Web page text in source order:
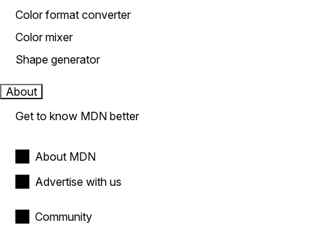
Color format converter
Color mixer
Shape generator
About
Get to know MDN better
About MDN
Advertise with us
Community